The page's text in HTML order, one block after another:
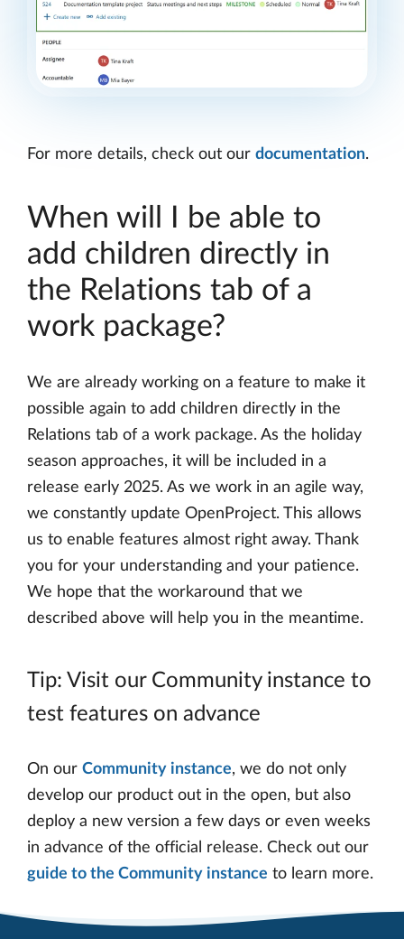
For more details, check out our documentation.
When will I be able to
add children directly in
the Relations tab of a
work package?
We are already working on a feature to make it
possible again to add children directly in the
Relations tab of a work package. As the holiday
season approaches, it will be included in a
release early 2025. As we work in an agile way,
we constantly update OpenProject. This allows
us to enable features almost right away. Thank
you for your understanding and your patience.
We hope that the workaround that we
described above will help you in the meantime.
Tip: Visit our Community instance to
test features on advance
On our Community instance, we do not only
develop our product out in the open, but also
deploy a new version a few days or even weeks
in advance of the official release. Check out our
guide to the Community instance to learn more.